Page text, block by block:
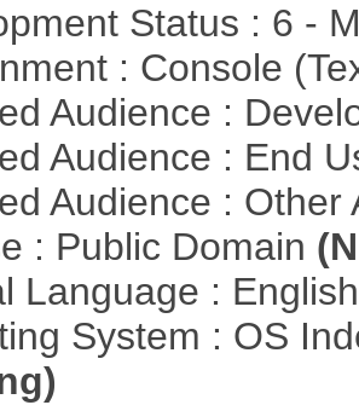
Status : 6 -
: Console
Audience :
Audience : End
Audience :
: Public Domain
Language :
System : OS